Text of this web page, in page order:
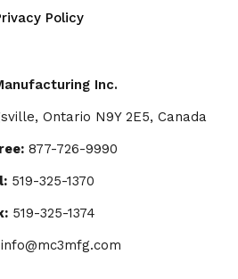
Policy
Inc.
Ontario N9Y 2E5, Canada
877-726-9990
519-325-1370
519-325-1374
info@mc3mfg.com